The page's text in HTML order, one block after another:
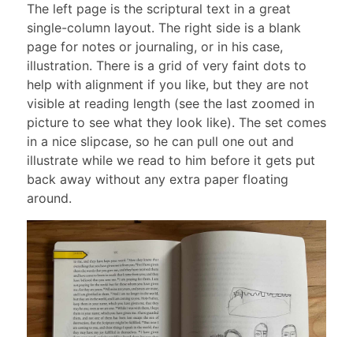
The left page is the scriptural text in a great
single-column layout. The right side is a blank
page for notes or journaling, or in his case,
illustration. There is a grid of very faint dots to
help with alignment if you like, but they are not
visible at reading length (see the last zoomed in
picture to see what they look like). The set comes
in a nice slipcase, so he can pull one out and
illustrate while we read to him before it gets put
back away without any extra paper floating
around.